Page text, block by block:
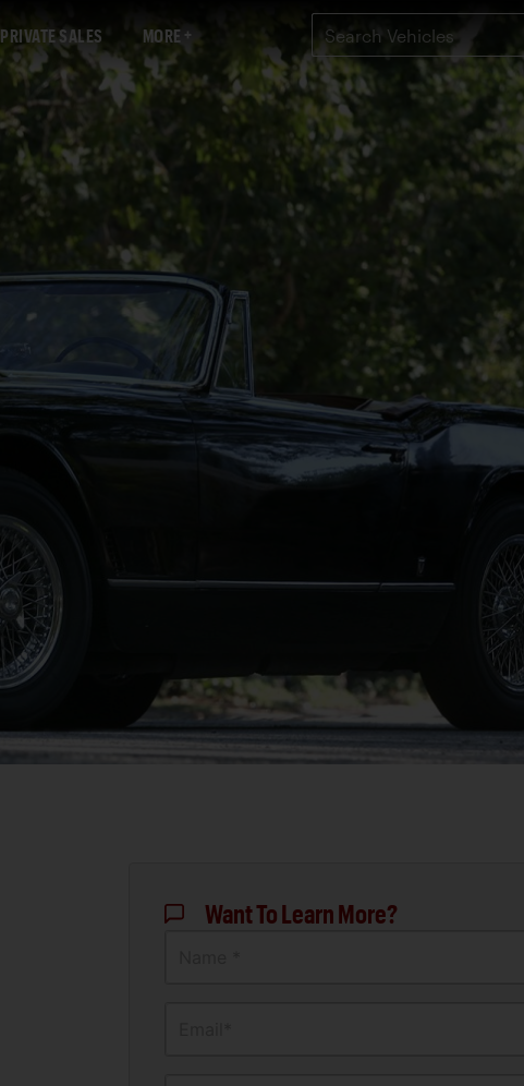
PRIVATE SALES MORE
Want To Learn More?